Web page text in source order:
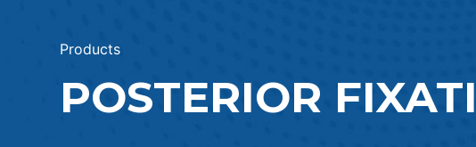
Products
POSTERIOR